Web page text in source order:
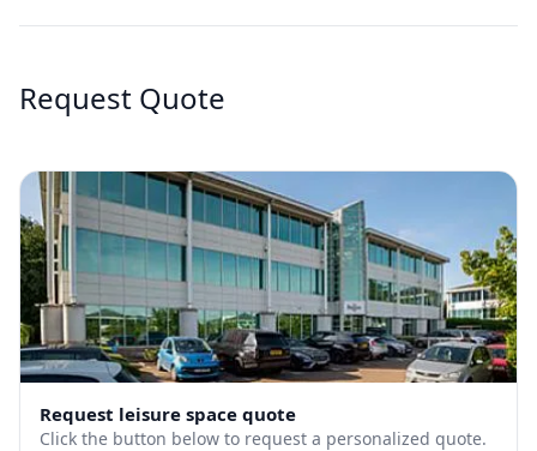
Request Quote
Request leisure space quote
Click the button below to request a personalized quote.